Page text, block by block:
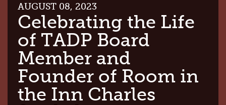
AUGUST 08, 2023
Celebrating the Life
of TADP Board
Member and
Founder of Room in
the Inn Charles